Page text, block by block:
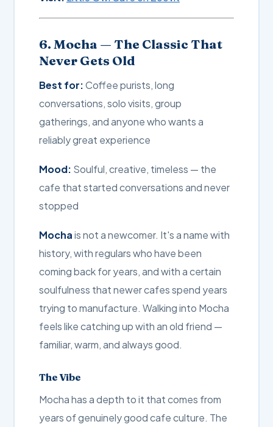
6. Mocha — The Classic That
Never Gets Old
Best for:Coffee purists, long
conversations, solo visits, group
gatherings, and anyone who wants a
reliably great experience
Mood: Soulful, creative, timeless — the
cafe that started conversations and never
stopped
Mochais not a newcomer. It's a name with
history, with regulars who have been
coming back for years, and with a certain
soulfulness that newer cafes spend years
trying to manufacture. Walking into Mocha
feels like catching up with an old friend —
familiar, warm, and always good.
The Vibe
Mocha has a depth to it that comes from
years of genuinely good cafe culture. The